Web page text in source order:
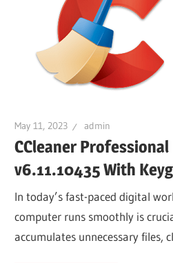
May 11, 2023 admin
CCleaner
v6.11.10435 With
In today’s fast-paced digital
computer runs smoothly is
accumulates unnecessary files,